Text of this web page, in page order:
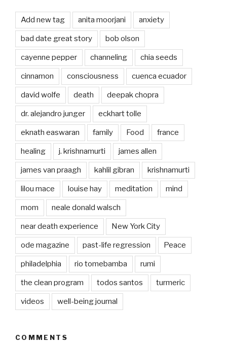
Add new tag anita moorjani anxiety
bad date great story bob olson
cayenne pepper channeling chia seeds
cinnamon consciousness cuenca ecuador
david wolfe death deepak chopra
dr. alejandro junger eckhart tolle
eknath easwaran family Food france
healing j. krishnamurti james allen
james van praagh kahlil gibran krishnamurti
lilou mace louise hay meditation mind
mom neale donald walsch
near death experience New York City
ode magazine past-life regression Peace
philadelphia rio tomebamba rumi
the clean program todos santos turmeric
videos well-being journal
COMMENTS